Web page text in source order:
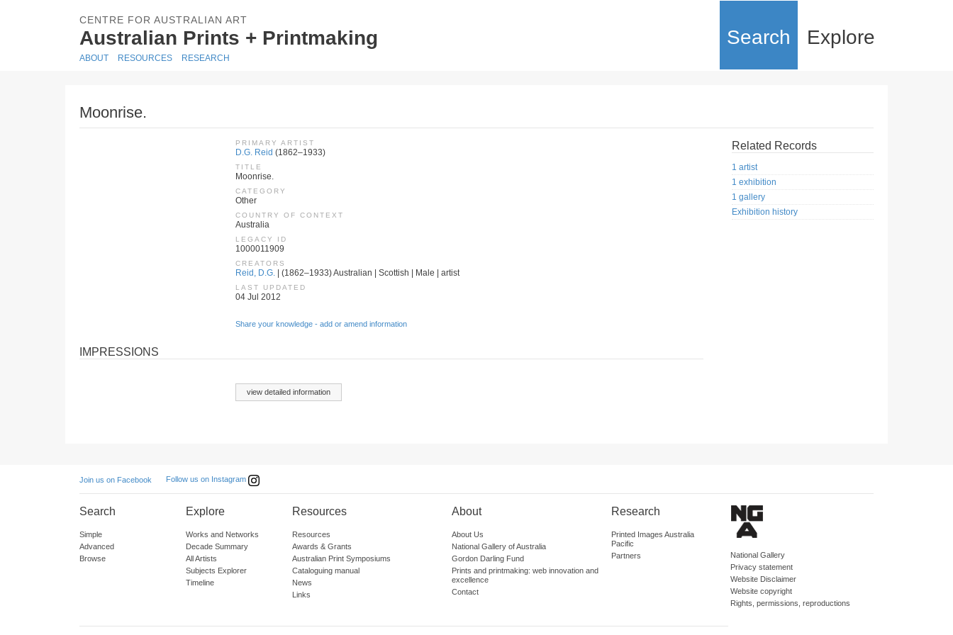
CENTRE FOR AUSTRALIAN ART
Australian Prints + Printmaking Search Explore
ABOUT RESOURCES RESEARCH
Moonrise.
PRIMARY ARTIST
D.G. Reid (1862–1933)
TITLE
Moonrise.
CATEGORY
Other
COUNTRY OF CONTEXT
Australia
LEGACY ID
1000011909
CREATORS
Reid, D.G. | (1862–1933) Australian | Scottish | Male | artist
LAST UPDATED
04 Jul 2012
Share your knowledge - add or amend information
IMPRESSIONS
view detailed information
Related Records
1 artist
1 exhibition
1 gallery
Exhibition history
Join us on Facebook Follow us on Instagram
Search
Simple
Advanced
Browse
Explore
Works and Networks
Decade Summary
All Artists
Subjects Explorer
Timeline
Resources
Resources
Awards & Grants
Australian Print Symposiums
Cataloguing manual
News
Links
About
About Us
National Gallery of Australia
Gordon Darling Fund
Prints and printmaking: web innovation and
excellence
Contact
Research
Printed Images Australia
Pacific
Partners
National Gallery
Privacy statement
Website Disclaimer
Website copyright
Rights, permissions, reproductions